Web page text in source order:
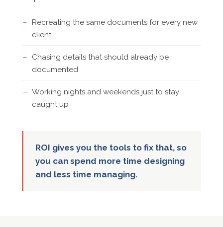
Recreating the same documents for every new
client
Chasing details that should already be
documented
Working nights and weekends just to stay
caught up
ROI gives you the tools to fix that, so
you can spend more time designing
and less time managing.